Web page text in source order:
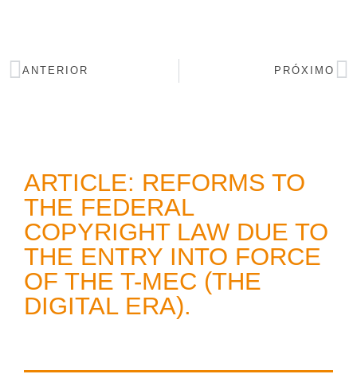
ANTERIOR PRÓXIMO
ARTICLE: REFORMS TO
THE FEDERAL
COPYRIGHT LAW DUE TO
THE ENTRY INTO FORCE
OF THE T-MEC (THE
DIGITAL ERA).